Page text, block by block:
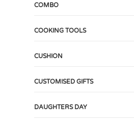
COMBO
COOKING TOOLS
CUSHION
CUSTOMISED GIFTS
DAUGHTERS DAY